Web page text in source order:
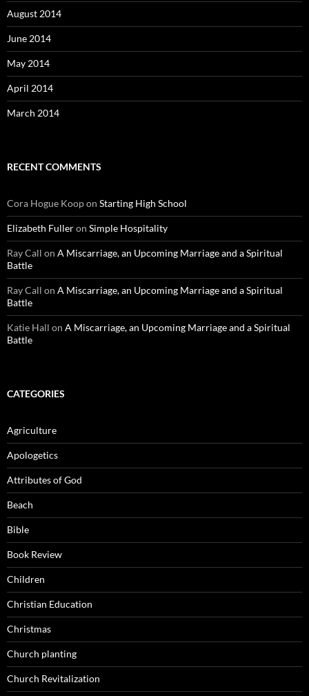
August 2014
June 2014
May 2014
April 2014
March 2014
RECENT COMMENTS
Cora Hogue Koopon Starting High School
Elizabeth Fulleron Simple Hospitality
Ray Call on A Miscarriage, an Upcoming Marriage and a Spiritual
Battle
Ray Call on A Miscarriage, an Upcoming Marriage and a Spiritual
Battle
Katie Hall on A Miscarriage, an Upcoming Marriage and a Spiritual
Battle
CATEGORIES
Agriculture
Apologetics
Attributes of God
Beach
Bible
Book Review
Children
Christian Education
Christmas
Church planting
Church Revitalization